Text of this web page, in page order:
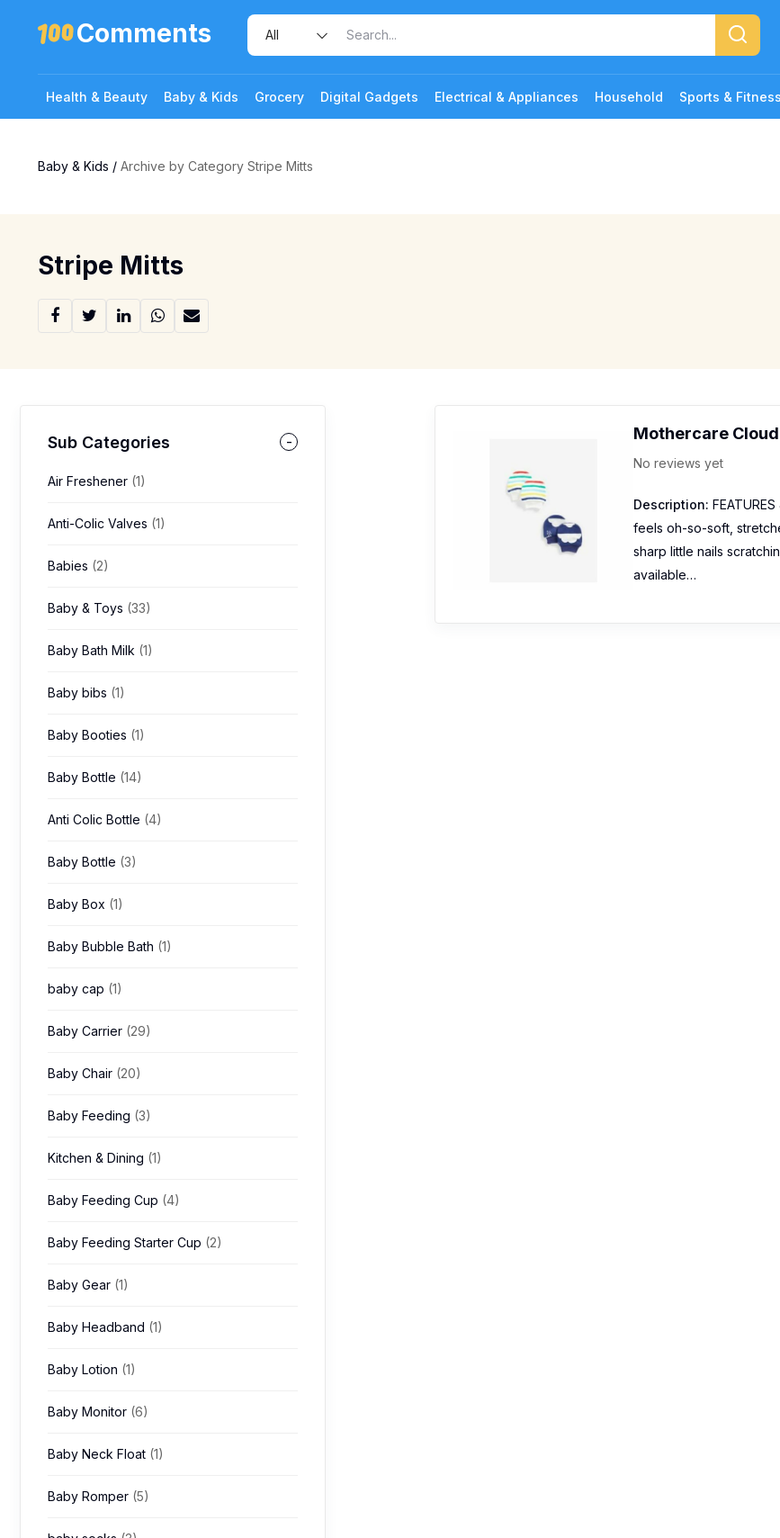
Comments
Health & Beauty Baby & Kids Grocery Digital Gadgets Electrical & Appliances Household Sports & Fitness
Baby & Kids / Archive by Category Stripe Mitts
Stripe Mitts
Sub Categories
Air Freshener (1)
Anti-Colic Valves (1)
Babies (2)
Baby & Toys (33)
Baby Bath Milk (1)
Baby bibs (1)
Baby Booties (1)
Baby Bottle (14)
Anti Colic Bottle (4)
Baby Bottle (3)
Baby Box (1)
Baby Bubble Bath (1)
baby cap (1)
Baby Carrier (29)
Baby Chair (20)
Baby Feeding (3)
Kitchen & Dining (1)
Baby Feeding Cup (4)
Baby Feeding Starter Cup (2)
Baby Gear (1)
Baby Headband (1)
Baby Lotion (1)
Baby Monitor (6)
Baby Neck Float (1)
Baby Romper (5)
Mothercare
No reviews yet
Description:
feels oh-so-soft,
sharp little nails
available…